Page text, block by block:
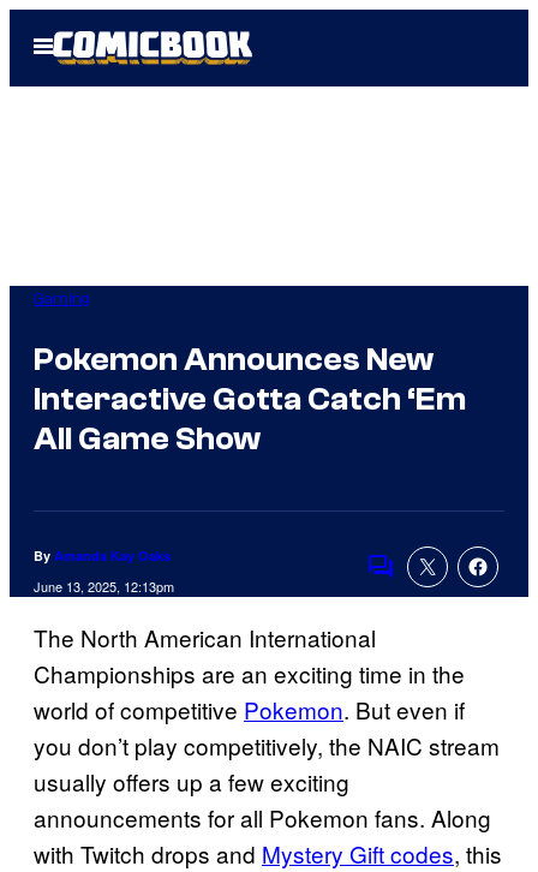
Open
Menu
Gaming
Pokemon Announces New
Interactive Gotta Catch ‘Em
All Game Show
By Amanda Kay Oaks
June 13, 2025, 12:13pm
Comments
The North American International
Championships are an exciting time in the
world of competitive Pokemon. But even if
you don’t play competitively, the NAIC stream
usually offers up a few exciting
announcements for all Pokemon fans. Along
with Twitch drops and Mystery Gift codes, this